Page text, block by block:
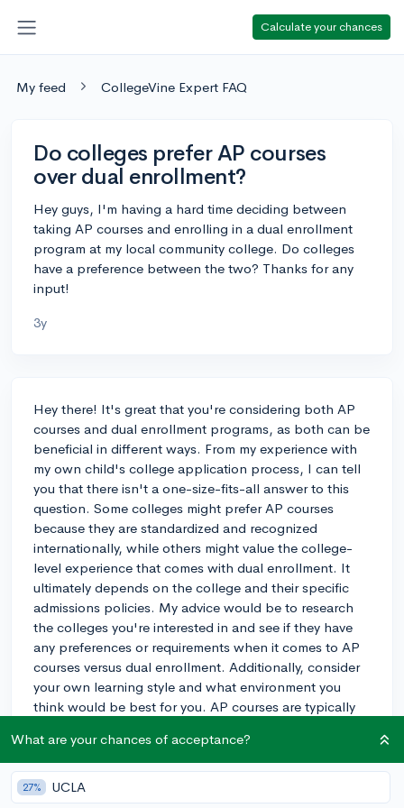
Calculate your chances
My feed CollegeVine Expert FAQ
Do colleges prefer AP courses
over dual enrollment?
Hey guys, I'm having a hard time deciding between
taking AP courses and enrolling in a dual enrollment
program at my local community college. Do colleges
have a preference between the two? Thanks for any
input!
3y
Hey there! It's great that you're considering both AP
courses and dual enrollment programs, as both can be
beneficial in different ways. From my experience with
my own child's college application process, I can tell
you that there isn't a one-size-fits-all answer to this
question. Some colleges might prefer AP courses
because they are standardized and recognized
internationally, while others might value the college-
level experience that comes with dual enrollment. It
ultimately depends on the college and their specific
admissions policies. My advice would be to research
the colleges you're interested in and see if they have
any preferences or requirements when it comes to AP
courses versus dual enrollment. Additionally, consider
your own learning style and what environment you
think would be best for you. AP courses are typically
courses are held at a college or university, so the
atmosphere and expectations can be different. Good
luck with your decision, and remember, either choice
What are your chances of acceptance?
27% UCLA